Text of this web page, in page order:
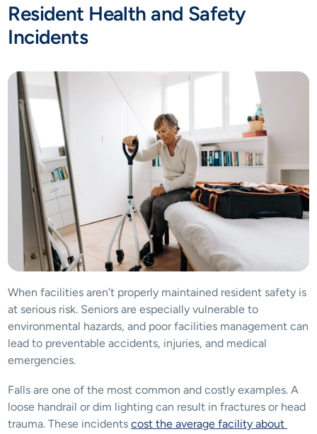
Resident Health and Safety
Incidents
When facilities aren’t properly maintained resident safety is
at serious risk. Seniors are especially vulnerable to
environmental hazards, and poor facilities management can
lead to preventable accidents, injuries, and medical
emergencies.
Falls are one of the most common and costly examples. A
loose handrail or dim lighting can result in fractures or head
trauma. These incidents cost the average facility about